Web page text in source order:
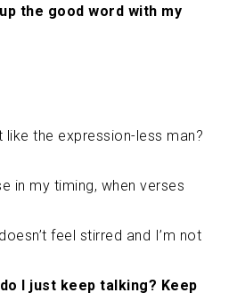
the good word with my
like the expression-less man?
in my timing, when verses
feel stirred and I’m not
do I just keep talking? Keep